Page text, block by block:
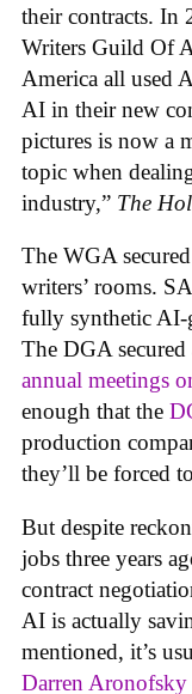
their contracts. In
Writers Guild Of
America all used
AI in their new
pictures is now a
topic when
industry,” The
The WGA
writers’ rooms.
fully synthetic AI-
The DGA secured
annual meetings
enough that the
production
they’ll be forced
But despite
jobs three years
contract
AI is actually
mentioned, it’s
Darren